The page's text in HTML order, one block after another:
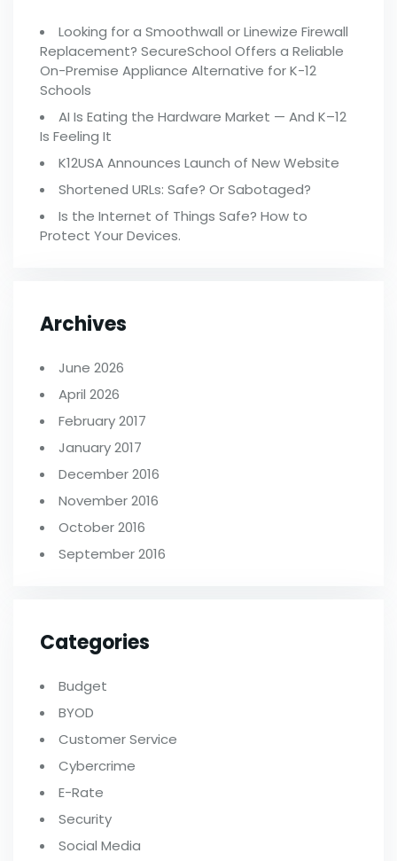
Looking for a Smoothwall or Linewize Firewall
Replacement? SecureSchool Offers a Reliable
On-Premise Appliance Alternative for K-12
Schools
AI Is Eating the Hardware Market — And K–12
Is Feeling It
K12USA Announces Launch of New Website
Shortened URLs: Safe? Or Sabotaged?
Is the Internet of Things Safe? How to
Protect Your Devices.
Archives
June 2026
April 2026
February 2017
January 2017
December 2016
November 2016
October 2016
September 2016
Categories
Budget
BYOD
Customer Service
Cybercrime
E-Rate
Security
Social Media